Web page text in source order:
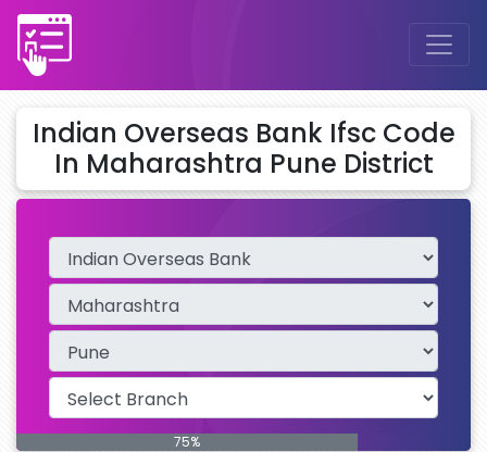
Indian Overseas Bank Ifsc Code
In Maharashtra Pune District
75%